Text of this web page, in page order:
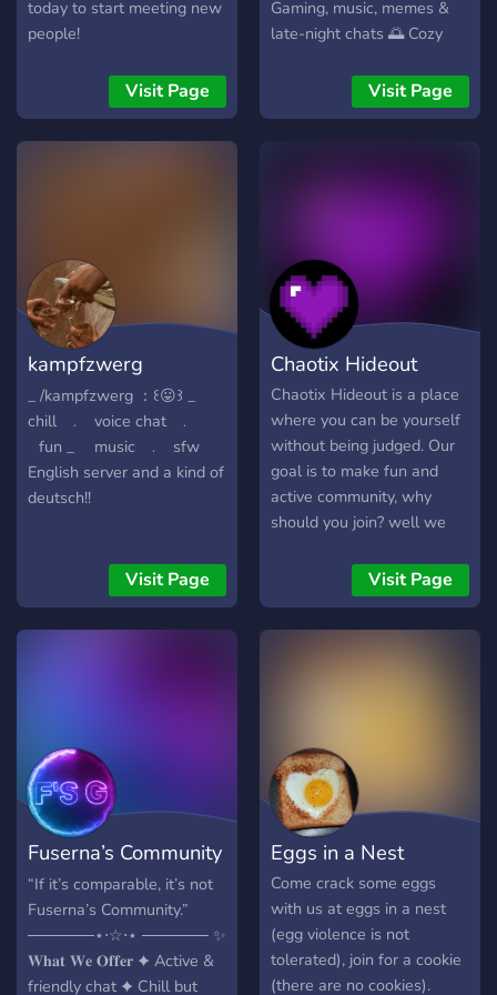
and real friendships. ❤️ So
what are you waiting for?
of our growing family! ⚡
today to start meeting new
people!
Visit Page
Gaming, music, memes &
late-night chats 🌅 Cozy
members 🗣️ VC hangouts
and community events ✨ A
open. “Escape the noise.
Find your Oasis.”
Visit Page
kampfzwerg
community ：꒰😝
_ /kampfzwerg ：꒰😛꒱ _ ⠀
chill⠀﹒⠀voice chat⠀﹒
⠀fun _ ⠀ music⠀﹒⠀sfw
English server and a kind of
deutsch!!
Visit Page
Chaotix Hideout
Chaotix Hideout is a place
where you can be yourself
without being judged. Our
goal is to make fun and
active community, why
should you join? well we
staff to chat with! ✦Fun
bots to interact with
friends! ✦Make friends or
new so it may be dead at
first)
Visit Page
Fuserna’s Community
| Social
“If it’s comparable, it’s not
Fuserna’s Community.”
──────⋆⋅☆⋅⋆ ────── ✨
𝐖𝐡𝐚𝐭 𝐖𝐞 𝐎𝐟𝐟𝐞𝐫 ✦ Active &
friendly chat ✦ Chill but
Eggs in a Nest
Come crack some eggs
with us at eggs in a nest
(egg violence is not
tolerated), join for a cookie
(there are no cookies).